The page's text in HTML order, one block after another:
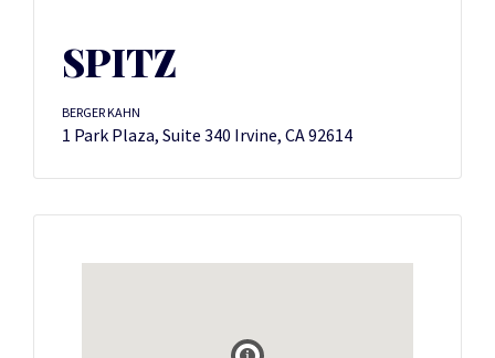
SPITZ
BERGER KAHN
1 Park Plaza, Suite 340 Irvine, CA 92614